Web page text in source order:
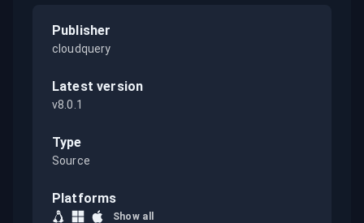
Publisher
cloudquery
Latest version
v8.0.1
Type
Source
Platforms
Show all